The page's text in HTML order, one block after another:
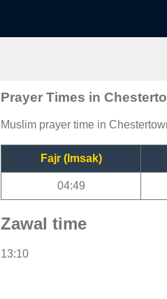
Prayer Times in
Muslim prayer time in
Fajr (Imsak)
04:49
Zawal time
13:10